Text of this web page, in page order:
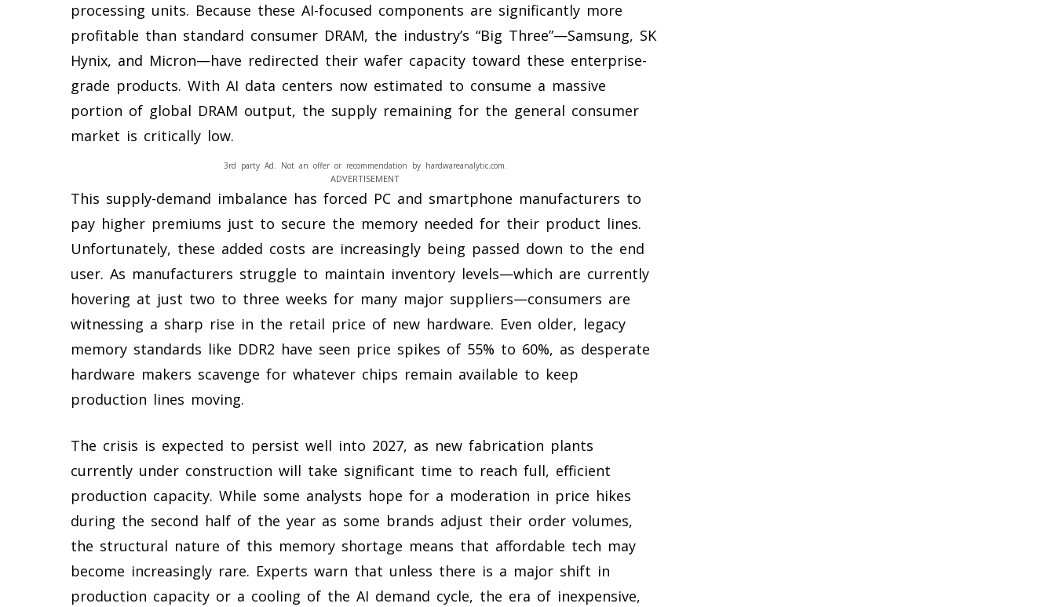
processing units. Because these AI-focused components are significantly more
profitable than standard consumer DRAM, the industry’s “Big Three”—Samsung, SK
Hynix, and Micron—have redirected their wafer capacity toward these enterprise-
grade products. With AI data centers now estimated to consume a massive
portion of global DRAM output, the supply remaining for the general consumer
market is critically low.
ADVERTISEMENT
3rd party Ad. Not an offer or recommendation by hardwareanalytic.com.
This supply-demand imbalance has forced PC and smartphone manufacturers to
pay higher premiums just to secure the memory needed for their product lines.
Unfortunately, these added costs are increasingly being passed down to the end
user. As manufacturers struggle to maintain inventory levels—which are currently
hovering at just two to three weeks for many major suppliers—consumers are
witnessing a sharp rise in the retail price of new hardware. Even older, legacy
memory standards like DDR2 have seen price spikes of 55% to 60%, as desperate
hardware makers scavenge for whatever chips remain available to keep
production lines moving.
The crisis is expected to persist well into 2027, as new fabrication plants
currently under construction will take significant time to reach full, efficient
production capacity. While some analysts hope for a moderation in price hikes
during the second half of the year as some brands adjust their order volumes,
the structural nature of this memory shortage means that affordable tech may
become increasingly rare. Experts warn that unless there is a major shift in
production capacity or a cooling of the AI demand cycle, the era of inexpensive,